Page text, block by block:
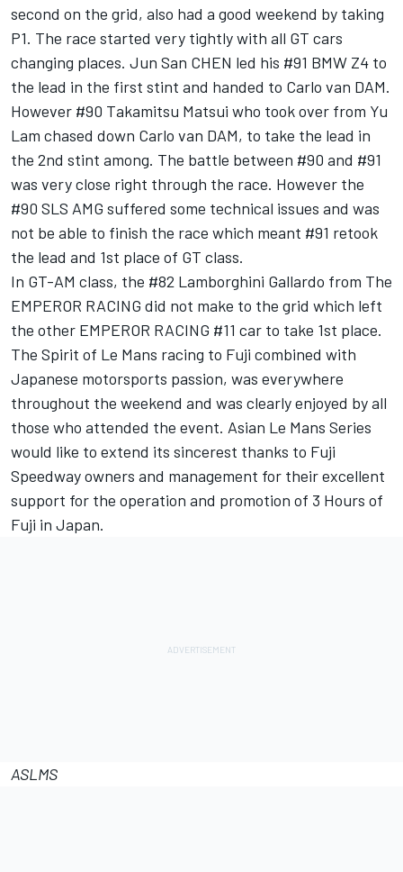
second on the grid, also had a good weekend by taking
P1. The race started very tightly with all GT cars
changing places. Jun San CHEN led his #91 BMW Z4 to
the lead in the first stint and handed to Carlo van DAM.
However #90 Takamitsu Matsui who took over from Yu
Lam chased down Carlo van DAM, to take the lead in
the 2nd stint among. The battle between #90 and #91
was very close right through the race. However the
#90 SLS AMG suffered some technical issues and was
not be able to finish the race which meant #91 retook
the lead and 1st place of GT class.
In GT-AM class, the #82 Lamborghini Gallardo from The
EMPEROR RACING did not make to the grid which left
the other EMPEROR RACING #11 car to take 1st place.
The Spirit of Le Mans racing to Fuji combined with
Japanese motorsports passion, was everywhere
throughout the weekend and was clearly enjoyed by all
those who attended the event. Asian Le Mans Series
would like to extend its sincerest thanks to Fuji
Speedway owners and management for their excellent
support for the operation and promotion of 3 Hours of
Fuji in Japan.
ASLMS